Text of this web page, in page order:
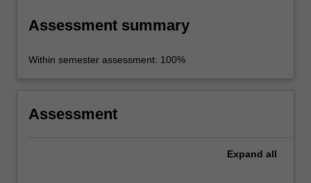
Assessment summary
Within semester assessment: 100%
Assessment
Expand all